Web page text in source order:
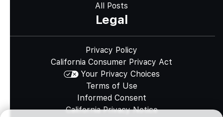
All Posts
Legal
Privacy Policy
California Consumer Privacy Act
Your Privacy Choices
Terms of Use
Informed Consent
California Privacy Notice